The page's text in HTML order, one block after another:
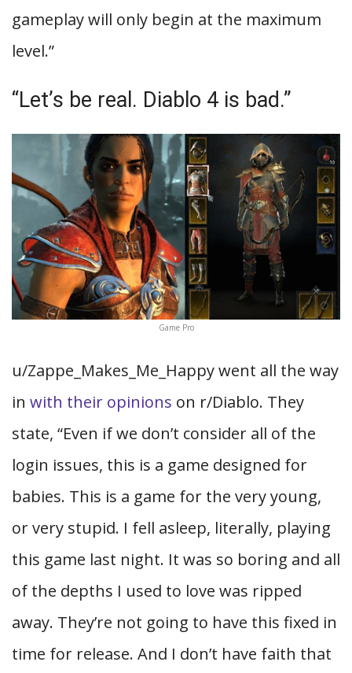
gameplay will only begin at the maximum
level.”
“Let’s be real. Diablo 4 is bad.”
Game Pro
u/Zappe_Makes_Me_Happy went all the way
in with their opinions on r/Diablo. They
state, “Even if we don’t consider all of the
login issues, this is a game designed for
babies. This is a game for the very young,
or very stupid. I fell asleep, literally, playing
this game last night. It was so boring and all
of the depths I used to love was ripped
away. They’re not going to have this fixed in
time for release. And I don’t have faith that